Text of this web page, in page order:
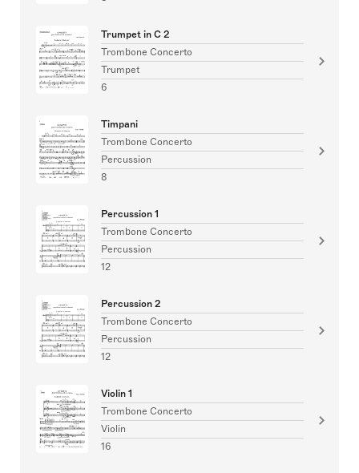
Trumpet in C 2
Trombone Concerto
Trumpet
6
Timpani
Trombone Concerto
Percussion
8
Percussion 1
Trombone Concerto
Percussion
12
Percussion 2
Trombone Concerto
Percussion
12
Violin 1
Trombone Concerto
Violin
16